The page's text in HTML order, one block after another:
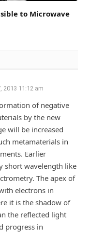
to Microwave
2013 11:12 am
of negative
by the new
will be increased
metamaterials in
Earlier
short wavelength like
The apex of
electrons in
it is the shadow of
the reflected light
progress in